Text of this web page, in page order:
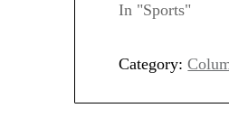
In "Sports"
Category: